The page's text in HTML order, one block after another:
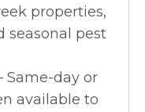
properties,
seasonal pest
Same-day or
available to